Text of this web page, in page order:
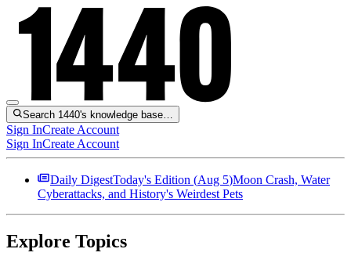
Search 1440's knowledge base…
Sign InCreate Account
Sign InCreate Account
Daily DigestToday's Edition (Aug 5)Moon Crash, Water
Cyberattacks, and History's Weirdest Pets
Explore Topics